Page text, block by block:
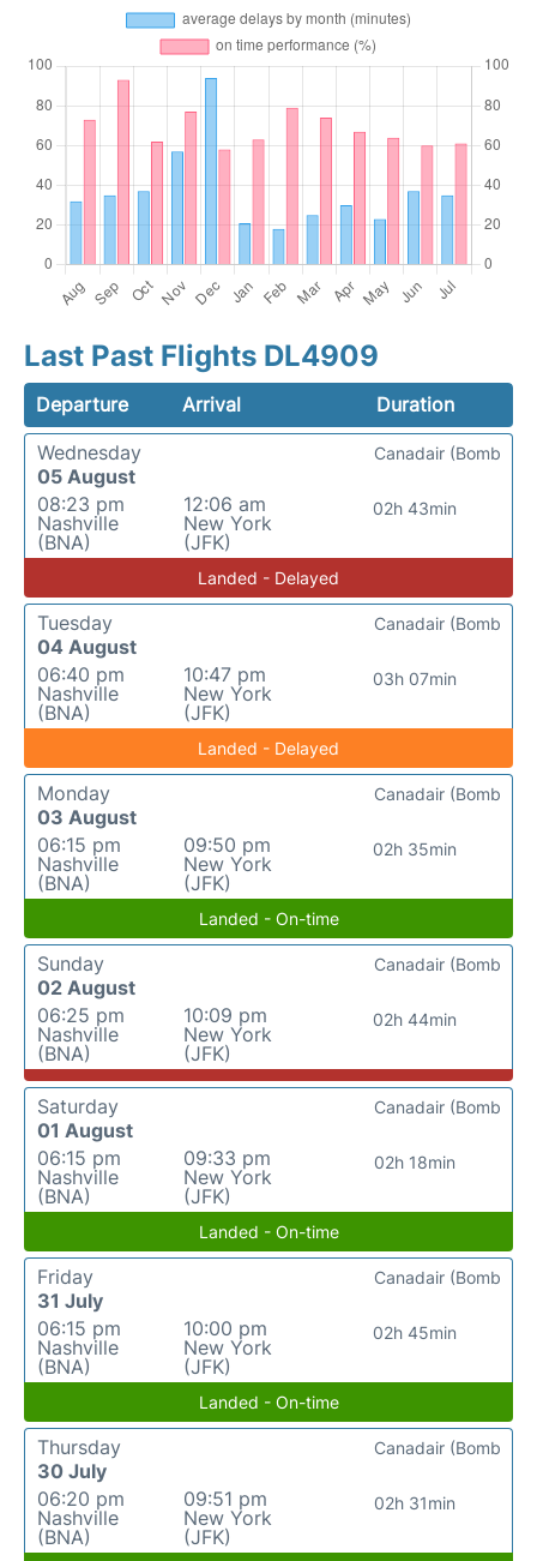
Last Past Flights DL4909
Departure Arrival
Duration
Wednesday
05 August
08:23 pm
Nashville
(BNA)
12:06 am
New York
(JFK)
02h 43min
Canadair (Bomb
Landed - Delayed
Tuesday
04 August
06:40 pm
Nashville
(BNA)
10:47 pm
New York
(JFK)
03h 07min
Canadair (Bomb
Landed - Delayed
Monday
03 August
06:15 pm
Nashville
(BNA)
09:50 pm
New York
(JFK)
02h 35min
Canadair (Bomb
Landed - On-time
Sunday
02 August
06:25 pm
Nashville
(BNA)
10:09 pm
New York
(JFK)
02h 44min
Canadair (Bomb
Saturday
01 August
06:15 pm
Nashville
(BNA)
09:33 pm
New York
(JFK)
02h 18min
Canadair (Bomb
Landed - On-time
Friday
31 July
06:15 pm
Nashville
(BNA)
10:00 pm
New York
(JFK)
02h 45min
Canadair (Bomb
Landed - On-time
Thursday
30 July
06:20 pm
Nashville
(BNA)
09:51 pm
New York
(JFK)
02h 31min
Canadair (Bomb